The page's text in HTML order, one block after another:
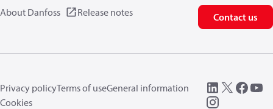
About Danfoss Release notes Contact us
Privacy policyTerms of useGeneral information
Cookies